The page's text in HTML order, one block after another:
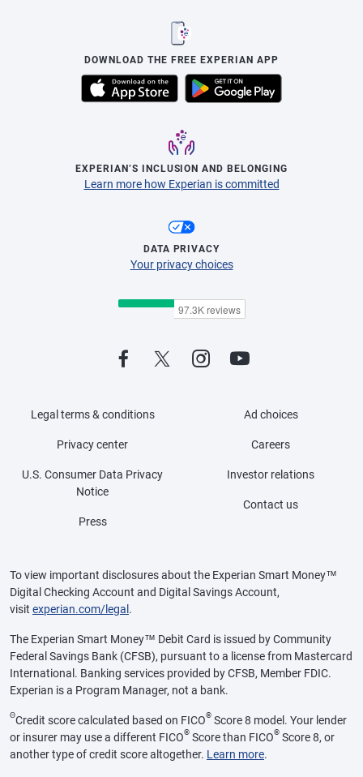
DOWNLOAD THE FREE EXPERIAN APP
EXPERIAN’S INCLUSION AND BELONGING
Learn more how Experian is committed
DATA PRIVACY
Your privacy choices
Legal terms & conditions
Privacy center
U.S. Consumer Data Privacy
Notice
Press
Ad choices
Careers
Investor relations
Contact us
To view important disclosures about the Experian Smart Money™
Digital Checking Account and Digital Savings Account,
visit experian.com/legal .
The Experian Smart Money™ Debit Card is issued by Community
Federal Savings Bank (CFSB), pursuant to a license from Mastercard
International. Banking services provided by CFSB, Member FDIC.
Experian is a Program Manager, not a bank.
ΘCredit score calculated based on FICO® Score 8 model. Your lender
or insurer may use a different FICO® Score than FICO® Score 8, or
another type of credit score altogether. Learn more.